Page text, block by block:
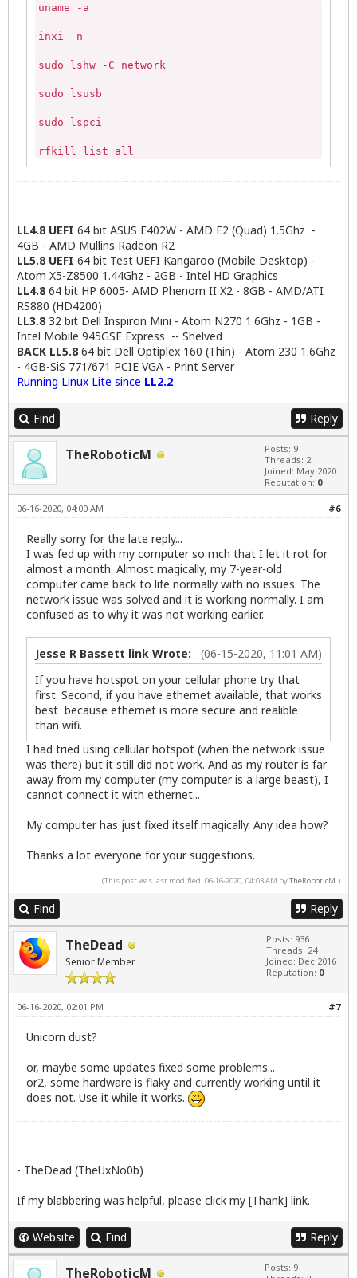
uname -a
inxi -n
sudo lshw -C network
sudo lsusb
sudo lspci
rfkill list all
ping -c5 8.8.8.8
LL4.8 UEFI 64 bit ASUS E402W - AMD E2 (Quad) 1.5Ghz -
4GB - AMD Mullins Radeon R2
LL5.8 UEFI 64 bit Test UEFI Kangaroo (Mobile Desktop) -
Atom X5-Z8500 1.44Ghz - 2GB - Intel HD Graphics
LL4.864 bit HP 6005- AMD Phenom II X2 - 8GB - AMD/ATI
RS880 (HD4200)
LL3.832 bit Dell Inspiron Mini - Atom N270 1.6Ghz - 1GB -
Intel Mobile 945GSE Express -- Shelved
BACK LL5.864 bit Dell Optiplex 160 (Thin) - Atom 230 1.6Ghz
- 4GB-SiS 771/671 PCIE VGA - Print Server
Running Linux Lite since LL2.2
Find Reply
TheRoboticM
Posts: 9
Threads: 2
Joined: May 2020
Reputation: 0
#6
06-16-2020, 04:00 AM
Really sorry for the late reply...
I was fed up with my computer so mch that I let it rot for
almost a month. Almost magically, my 7-year-old
computer came back to life normally with no issues. The
network issue was solved and it is working normally. I am
confused as to why it was not working earlier.
(06-15-2020, 11:01 AM)
Jesse R Bassett link Wrote:
If you have hotspot on your cellular phone try that
first. Second, if you have ethernet available, that works
best because ethernet is more secure and realible
than wifi.
I had tried using cellular hotspot (when the network issue
was there) but it still did not work. And as my router is far
away from my computer (my computer is a large beast), I
cannot connect it with ethernet...
My computer has just fixed itself magically. Any idea how?
Thanks a lot everyone for your suggestions.
(This post was last modified: 06-16-2020, 04:03 AM byTheRoboticM .)
Find Reply
TheDead
Senior Member
Posts: 936
Threads: 24
Joined: Dec 2016
Reputation: 0
#7
06-16-2020, 02:01 PM
Unicorn dust?
or, maybe some updates fixed some problems...
or2, some hardware is flaky and currently working until it
does not. Use it while it works.
- TheDead (TheUxNo0b)
If my blabbering was helpful, please click my [Thank] link.
Website Find Reply
TheRoboticM
Posts: 9